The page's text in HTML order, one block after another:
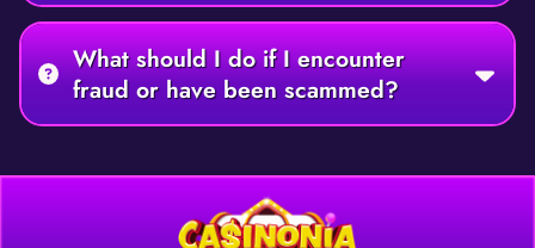
What should I do if I encounter
fraud or have been scammed?